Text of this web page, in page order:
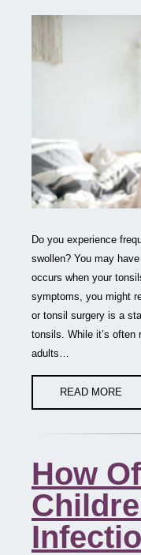
Do you experience
swollen? You may
occurs when your
symptoms, you might
or tonsil surgery is a
tonsils. While it’s often
adults…
READ MORE
How